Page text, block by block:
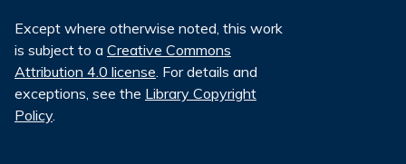
Except where otherwise noted, this work
is subject to a Creative Commons
Attribution 4.0 license. For details and
exceptions, see the Library Copyright
Policy.